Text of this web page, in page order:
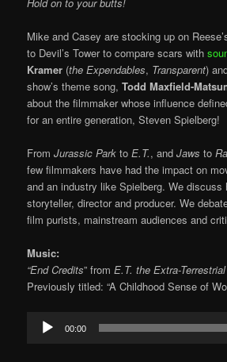
Mike and Casey are stocking up on
to Devil’s Tower to compare scars with
Kramer (the Expendables, Transparent)
show’s theme song, Todd Maxfield-
about the filmmaker whose influence
for an entire generation, Steven Spielberg!
FromJurassic Park toE.T., andJaws to
few filmmakers have had the impact on
and an industry like Spielberg. We discuss
storyteller, director and producer. We
film purists, mainstream audiences and
Music:
“End Credits” from E.T. the Extra-Terrestrial
Previously titled: “A Childhood Sense of
Audio
Player
00:00